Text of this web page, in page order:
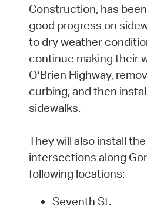
Construction, has
good progress on
to dry weather
continue making their
O’Brien Highway,
curbing, and then
sidewalks.
They will also install
intersections along
following locations:
Seventh St.